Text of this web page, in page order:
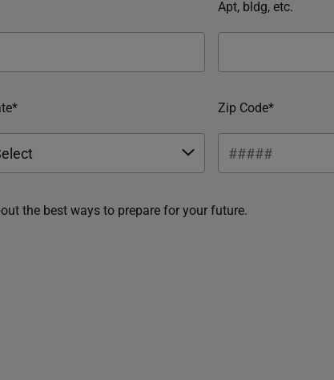
Apt, bldg, etc.
Zip Code*
the best ways to prepare for your future.